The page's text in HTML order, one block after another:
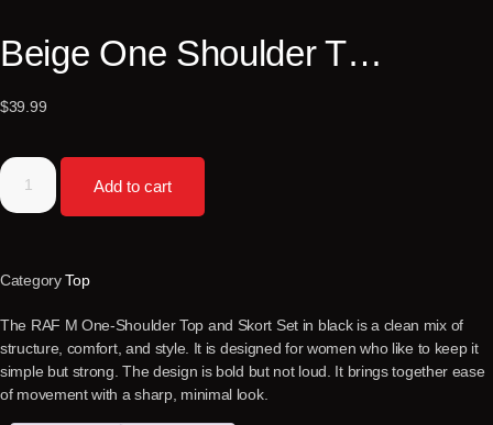
Beige One Shoulder T…
$39.99
Add to cart
Category Top
The RAF M One-Shoulder Top and Skort Set in black is a clean mix of
structure, comfort, and style. It is designed for women who like to keep it
simple but strong. The design is bold but not loud. It brings together ease
of movement with a sharp, minimal look.